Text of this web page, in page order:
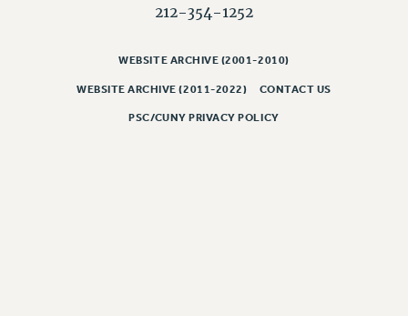
2021
212-354-1252
WEBSITE ARCHIVE (2001-2010)
WEBSITE ARCHIVE (2011-2022) CONTACT US
PSC/CUNY PRIVACY POLICY